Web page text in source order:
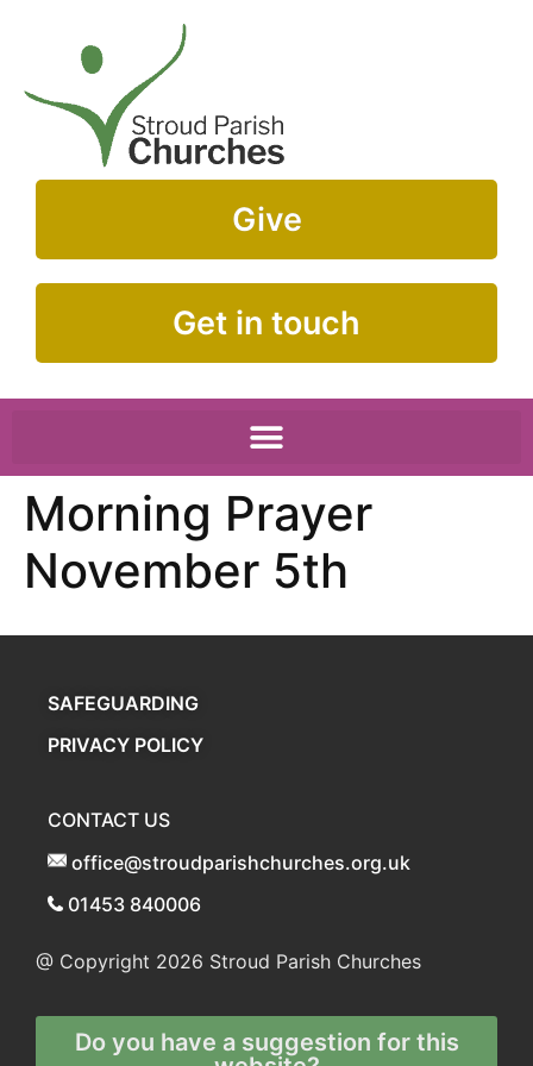
Give
Get in touch
Morning Prayer
November 5th
SAFEGUARDING
PRIVACY POLICY
CONTACT US
office@stroudparishchurches.org.uk
01453 840006
@ Copyright 2026 Stroud Parish Churches
Do you have a suggestion for this